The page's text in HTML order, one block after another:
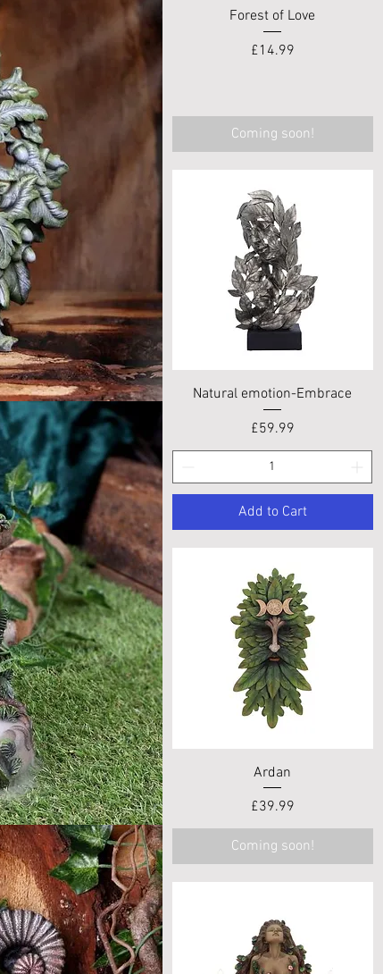
Quick View
Forest of Love
Price
£14.99
Coming soon!
Quick View
Natural emotion-Embrace
Price
£59.99
Add to Cart
Quick View
Ardan
Price
£39.99
Coming soon!